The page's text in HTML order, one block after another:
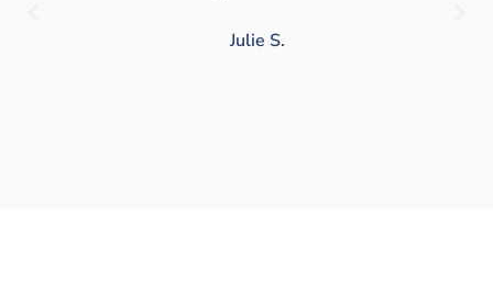
Julie S.